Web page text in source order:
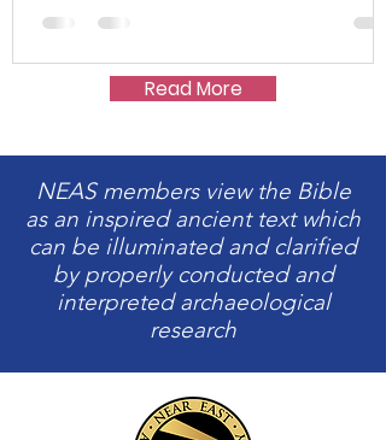
Read More
NEAS members view the Bible
as an inspired ancient text which
can be illuminated and clarified
by properly conducted and
interpreted archaeological
research